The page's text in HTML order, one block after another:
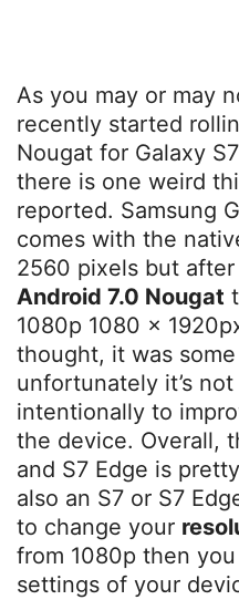
As you may or may
recently started
Nougat for Galaxy
there is one weird
reported. Samsung
comes with the
2560 pixels but
Android 7.0 Nougat
1080p 1080 x
thought, it was
unfortunately it’s
intentionally to
the device. Overall,
and S7 Edge is
also an S7 or S7
to change your
from 1080p then
settings of your